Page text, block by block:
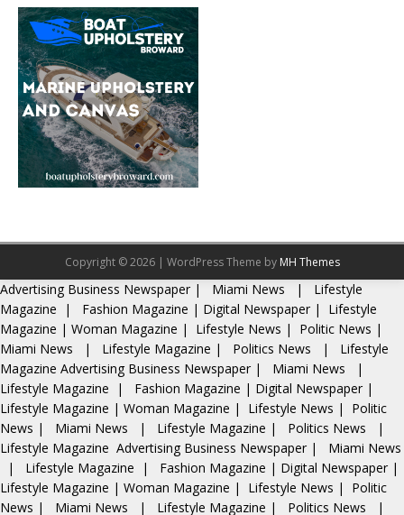
Copyright © 2026 | WordPress Theme by MH Themes
Advertising Business Newspaper| Miami News |
Lifestyle
Magazine | Fashion Magazine | Digital Newspaper |
Lifestyle
Magazine | Woman Magazine | Lifestyle News | Politic News |
Miami News
| Lifestyle Magazine | Politics News |
Lifestyle
Magazine Advertising Business Newspaper | Miami News
|
Lifestyle Magazine | Fashion Magazine | Digital Newspaper |
Lifestyle Magazine | Woman Magazine | Lifestyle News |
Politic
News | Miami News | Lifestyle Magazine | Politics News
|
Lifestyle Magazine Advertising Business Newspaper |
Miami News
|
Lifestyle Magazine | Fashion Magazine | Digital Newspaper |
Lifestyle Magazine | Woman Magazine | Lifestyle News |
Politic
News | Miami News | Lifestyle Magazine | Politics News |